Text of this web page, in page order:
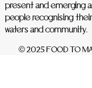
present and emerging
people recognising
waters and community.
© 2025 FOOD TO